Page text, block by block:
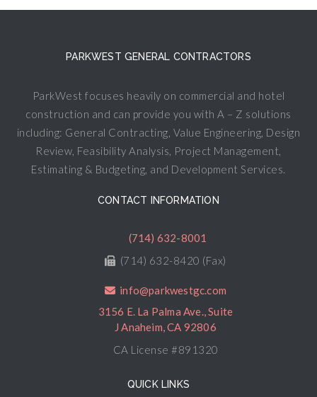
PARKWEST GENERAL CONTRACTORS
ParkWest focuses heavily on commercial and hotel
construction and can provide you with A – Z solutions
including: General Contracting, Value Engineering, Design
Review, Feasibility Analysis, Project Management,
Estimating & Budgeting, and Development Services.
CONTACT INFORMATION
(714) 632-8001
(714) 632-8420 (Fax)
info@parkwestgc.com
3156 E. La Palma Ave., Suite
J Anaheim, CA 92806
CA License #891320
QUICK LINKS